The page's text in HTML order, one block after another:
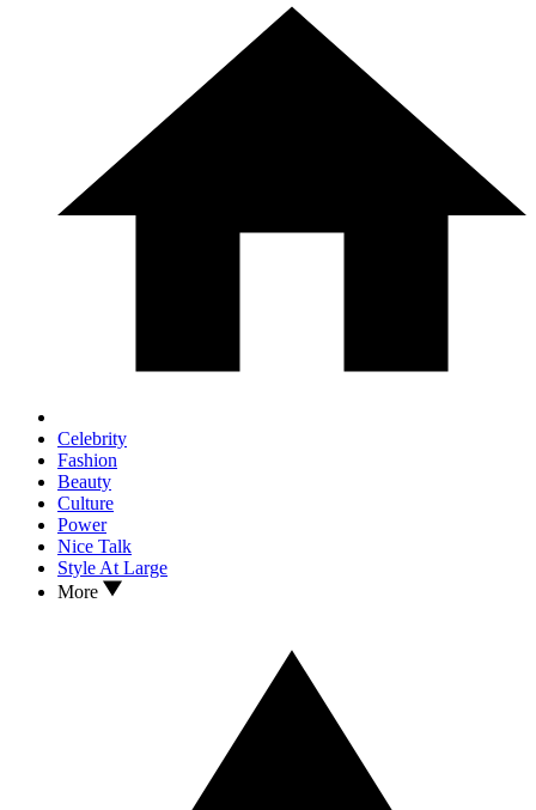
Celebrity
Fashion
Beauty
Culture
Power
Nice Talk
Style At Large
More